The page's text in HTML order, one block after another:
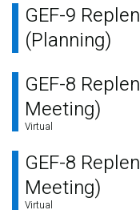
GEF-9
(Planning)
GEF-8
Meeting)
Virtual
GEF-8
Meeting)
Virtual